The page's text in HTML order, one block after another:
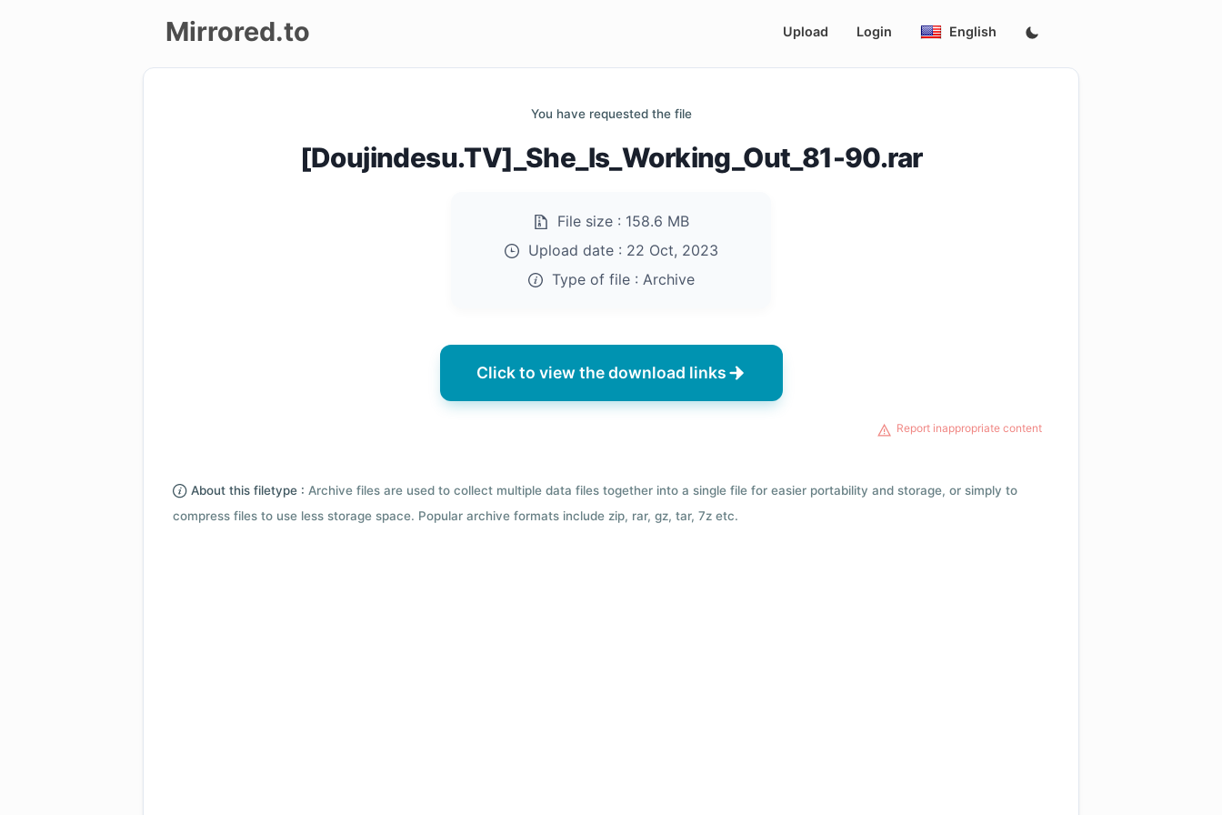
Mirrored.to Upload Login English
You have requested the file
[Doujindesu.TV]_She_Is_Working_Out_81-90.rar
File size : 158.6 MB
Upload date : 22 Oct, 2023
Type of file : Archive
Click to view the download links
Report inappropriate content
About this filetype : Archive files are used to collect multiple data files together into a single file for easier portability and storage, or simply to
compress files to use less storage space. Popular archive formats include zip, rar, gz, tar, 7z etc.